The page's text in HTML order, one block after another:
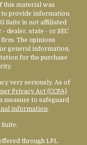
this material was
to provide information
Suite is not affiliated
dealer, state - or SEC
The opinions
general information,
for the purchase
very seriously. As of
Privacy Act (CCPA)
measure to safeguard
information.
through LPL